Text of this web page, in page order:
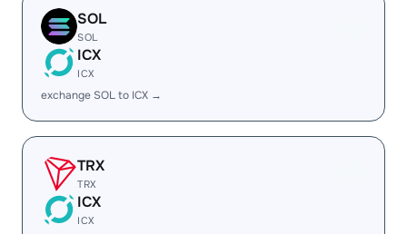
SOL
SOL
ICX
ICX
exchange SOL to ICX →
TRX
TRX
ICX
ICX